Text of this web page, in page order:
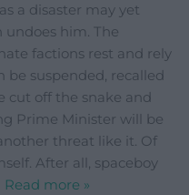
a disaster may yet
undoes him. The
factions rest and rely
be suspended, recalled
cut off the snake and
Prime Minister will be
threat like it. Of
After all, spaceboy
Read more »